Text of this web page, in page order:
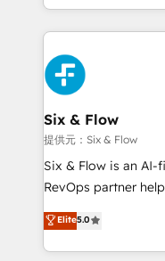
custom HubSpot
implement, and
experience,
marketing, and
refinement, we
management, and
projects completed,
HubSpot CRM drives
RevOps services
optimize the
retention—by
Six & Flow
提供元：Six & Flow
Six & Flow is an AI-
RevOps partner
grow with clarity,
Operating across
Canada, we’ve
Elite5.0